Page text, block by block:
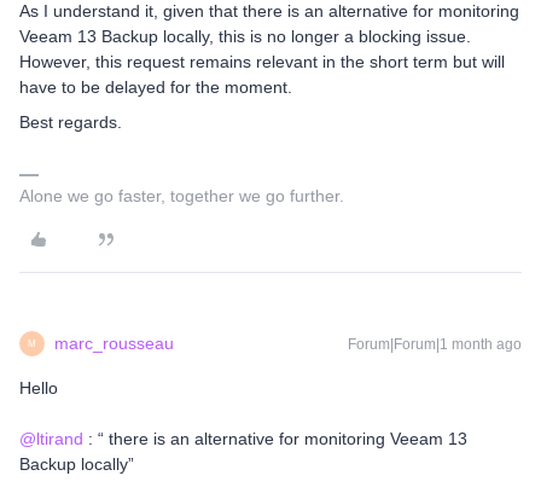
As I understand it, given that there is an alternative for monitoring
Veeam 13 Backup locally, this is no longer a blocking issue.
However, this request remains relevant in the short term but will
have to be delayed for the moment.
Best regards.
Alone we go faster, together we go further.
M marc_rousseau Forum|Forum|1 month ago
Hello
@ltirand : “ there is an alternative for monitoring Veeam 13
Backup locally”